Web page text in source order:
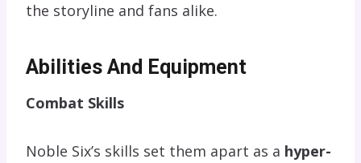
the storyline and fans alike.
Abilities And Equipment
Combat Skills
Noble Six’s skills set them apart as a hyper-